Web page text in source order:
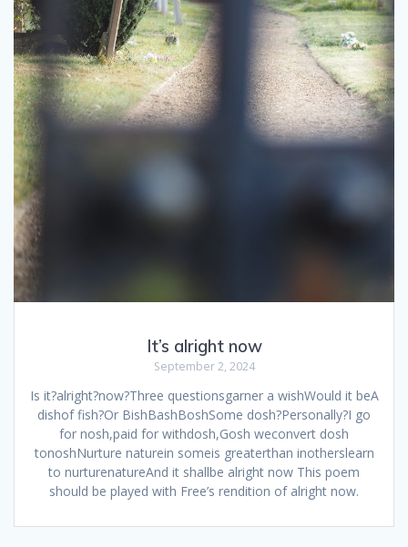
It’s alright now
September 2, 2024
Is it?alright?now?Three questionsgarner a wishWould it beA
dishof fish?Or BishBashBoshSome dosh?Personally?I go
for nosh,paid for withdosh,Gosh weconvert dosh
tonoshNurture naturein someis greaterthan inotherslearn
to nurturenatureAnd it shallbe alright now This poem
should be played with Free’s rendition of alright now.